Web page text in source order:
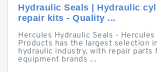
Hydraulic Seals | Hydraulic
repair kits - Quality ...
Hercules Hydraulic Seals - Hercules
Products has the largest selection
hydraulic industry, with repair parts
equipment brands ...